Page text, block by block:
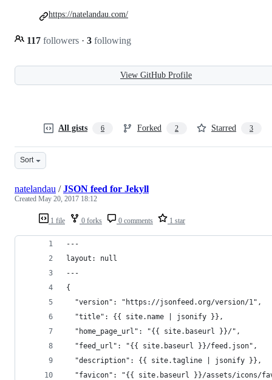
117 followers · 3 following
https://natelandau.com/
View GitHub Profile
All gists 6 Forked 2 Starred 3
Sort
1 file 0 forks 0 comments 1 star
natelandau /JSON feed for Jekyll
Created May 20, 2017 18:12
---
layout: null
---
{
  "version": "https://jsonfeed.org/version/1",
  "title": {{ site.name | jsonify }},
  "home_page_url": "{{ site.baseurl }}/",
  "feed_url": "{{ site.baseurl }}/feed.json",
  "description": {{ site.tagline | jsonify }},
"favicon": "{{ site.baseurl }}/assets/icons/